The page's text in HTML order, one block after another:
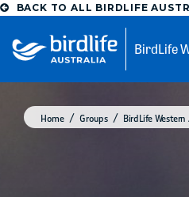
BACK TO ALL BIRDLIFE
BirdLife
Home Groups BirdLife Western